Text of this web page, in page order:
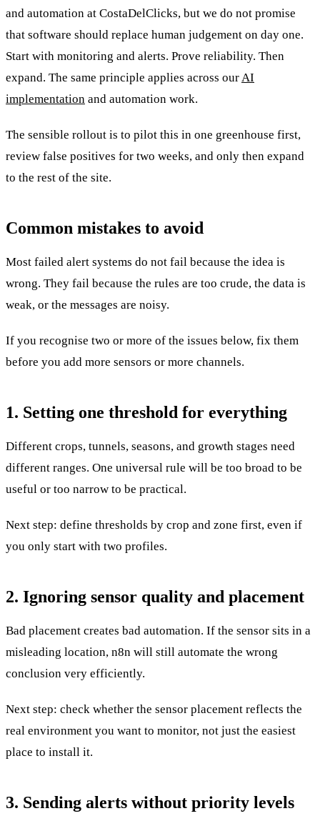
and automation at CostaDelClicks, but we do not promise
that software should replace human judgement on day one.
Start with monitoring and alerts. Prove reliability. Then
expand. The same principle applies across ourAI
implementation and automation work.
The sensible rollout is to pilot this in one greenhouse first,
review false positives for two weeks, and only then expand
to the rest of the site.
Common mistakes to avoid
Most failed alert systems do not fail because the idea is
wrong. They fail because the rules are too crude, the data is
weak, or the messages are noisy.
If you recognise two or more of the issues below, fix them
before you add more sensors or more channels.
1. Setting one threshold for everything
Different crops, tunnels, seasons, and growth stages need
different ranges. One universal rule will be too broad to be
useful or too narrow to be practical.
Next step: define thresholds by crop and zone first, even if
you only start with two profiles.
2. Ignoring sensor quality and placement
Bad placement creates bad automation. If the sensor sits in a
misleading location, n8n will still automate the wrong
conclusion very efficiently.
Next step: check whether the sensor placement reflects the
real environment you want to monitor, not just the easiest
place to install it.
3. Sending alerts without priority levels